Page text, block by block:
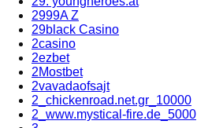
2999A Z
29black Casino
2casino
2ezbet
2Mostbet
2vavadaofsajt
2_chickenroad.net.gr_10000
2_www.mystical-fire.de_5000